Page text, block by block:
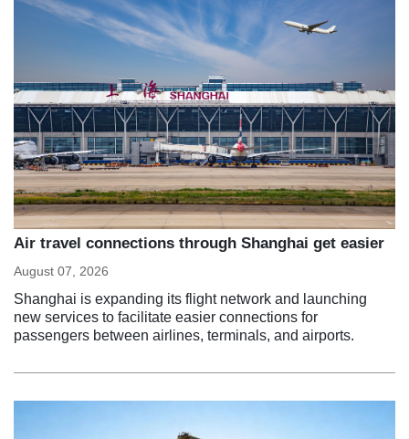
Air travel connections through Shanghai get easier
August 07, 2026
Shanghai is expanding its flight network and launching
new services to facilitate easier connections for
passengers between airlines, terminals, and airports.